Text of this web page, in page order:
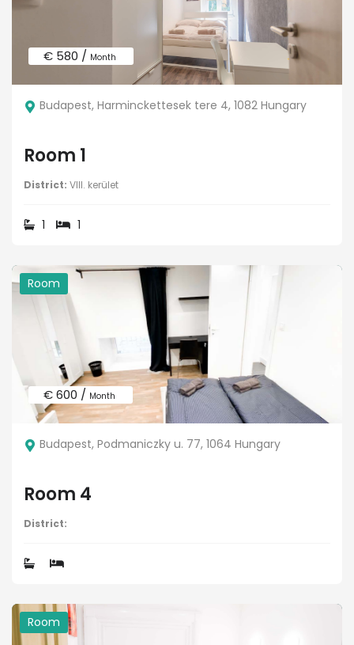
€ 580 / Month
Budapest, Harminckettesek tere 4, 1082 Hungary
Room 1
District: VIII. kerület
1 1
Room
€ 600 / Month
Budapest, Podmaniczky u. 77, 1064 Hungary
Room 4
District:
Room